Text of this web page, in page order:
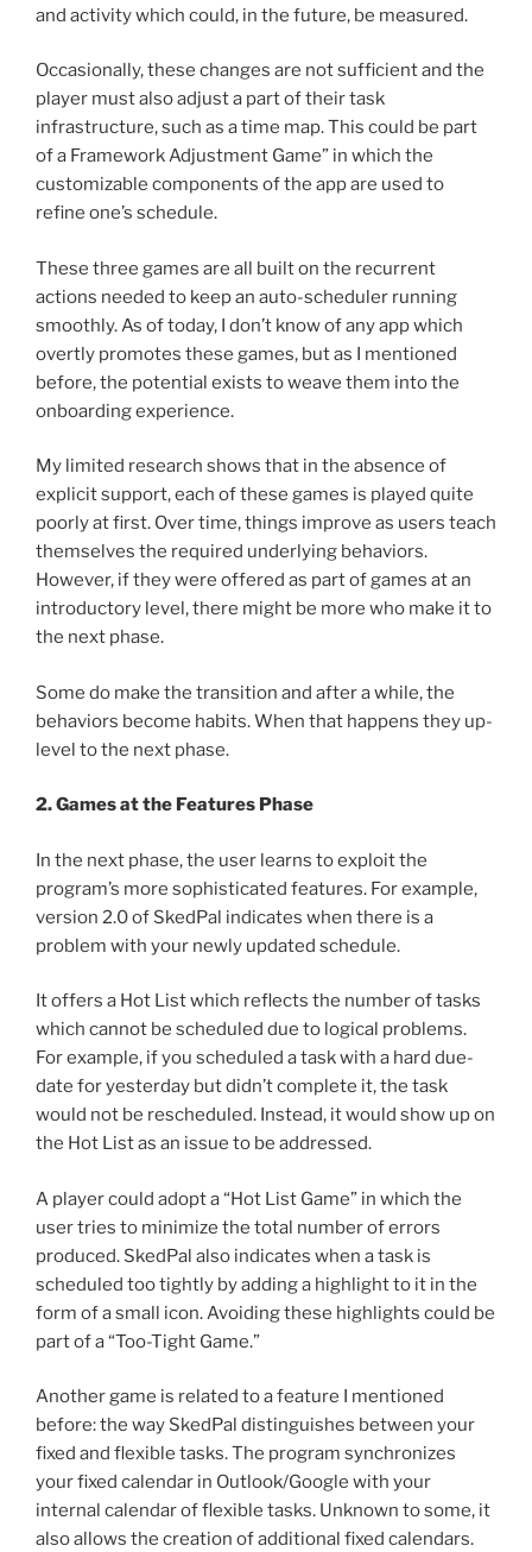
and activity which could, in the future, be measured.
Occasionally, these changes are not sufficient and the
player must also adjust a part of their task
infrastructure, such as a time map. This could be part
of a Framework Adjustment Game” in which the
customizable components of the app are used to
refine one’s schedule.
These three games are all built on the recurrent
actions needed to keep an auto-scheduler running
smoothly. As of today, I don’t know of any app which
overtly promotes these games, but as I mentioned
before, the potential exists to weave them into the
onboarding experience.
My limited research shows that in the absence of
explicit support, each of these games is played quite
poorly at first. Over time, things improve as users teach
themselves the required underlying behaviors.
However, if they were offered as part of games at an
introductory level, there might be more who make it to
the next phase.
Some do make the transition and after a while, the
behaviors become habits. When that happens they up-
level to the next phase.
2. Games at the Features Phase
In the next phase, the user learns to exploit the
program’s more sophisticated features. For example,
version 2.0 of SkedPal indicates when there is a
problem with your newly updated schedule.
It offers a Hot List which reflects the number of tasks
which cannot be scheduled due to logical problems.
For example, if you scheduled a task with a hard due-
date for yesterday but didn’t complete it, the task
would not be rescheduled. Instead, it would show up on
the Hot List as an issue to be addressed.
A player could adopt a “Hot List Game” in which the
user tries to minimize the total number of errors
produced. SkedPal also indicates when a task is
scheduled too tightly by adding a highlight to it in the
form of a small icon. Avoiding these highlights could be
part of a “Too-Tight Game.”
Another game is related to a feature I mentioned
before: the way SkedPal distinguishes between your
fixed and flexible tasks. The program synchronizes
your fixed calendar in Outlook/Google with your
internal calendar of flexible tasks. Unknown to some, it
also allows the creation of additional fixed calendars.